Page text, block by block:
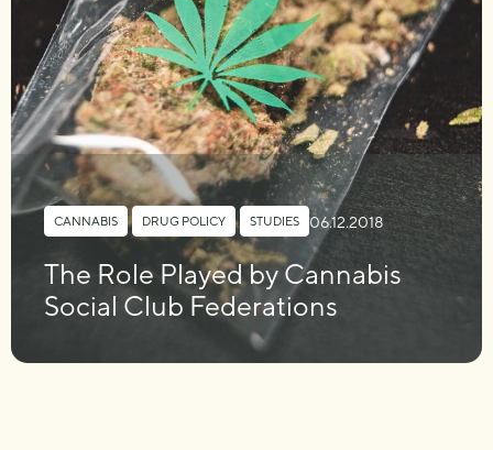
CANNABIS , DRUG POLICY , STUDIES 06.12.2018
The Role Played by Cannabis
Social Club Federations